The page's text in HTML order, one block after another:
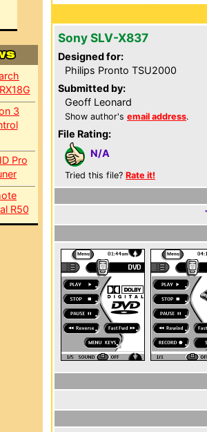
3
Pro
R50
Sony SLV-X837
Designed for:
Philips Pronto TSU2000
Submitted by:
Geoff Leonard
Show author's email address.
File Rating:
N/A
Tried this file? Rate it!